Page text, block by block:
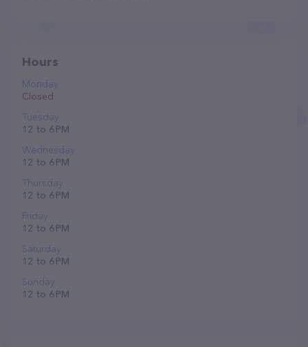
Hours
Monday
Closed
Tuesday
12 to 6 PM
Wednesday
12 to 6 PM
Thursday
12 to 6 PM
Friday
12 to 6 PM
Saturday
12 to 6 PM
Sunday
12 to 6 PM